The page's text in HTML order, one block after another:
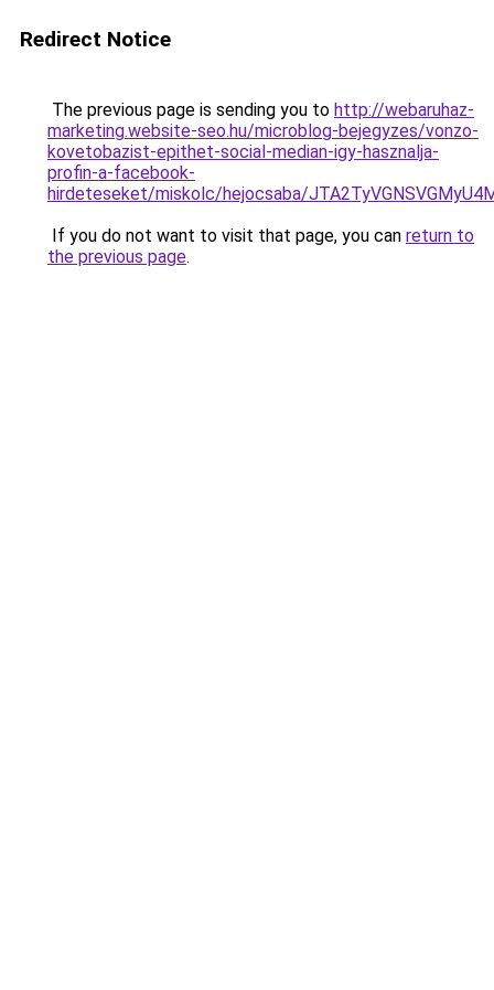
Redirect Notice
The previous page is sending you to http://webaruhaz-
marketing.website-seo.hu/microblog-bejegyzes/vonzo-
kovetobazist-epithet-social-median-igy-hasznalja-
profin-a-facebook-
hirdeteseket/miskolc/hejocsaba/
If you do not want to visit that page, you can return to
the previous page.